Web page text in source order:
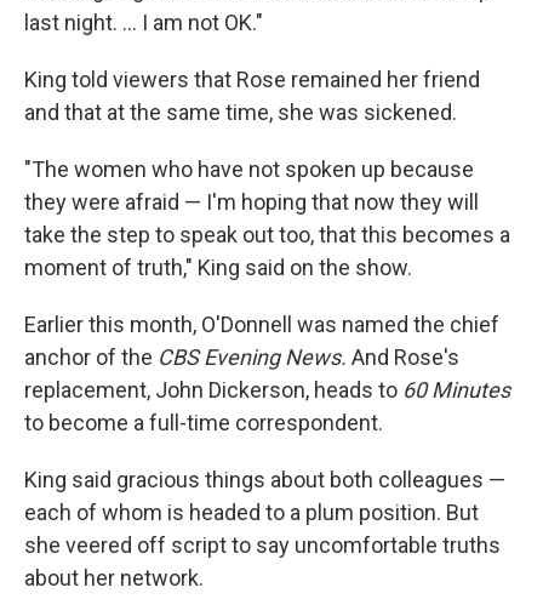
last night. ... I am not OK."
King told viewers that Rose remained her friend
and that at the same time, she was sickened.
"The women who have not spoken up because
they were afraid — I'm hoping that now they will
take the step to speak out too, that this becomes a
moment of truth," King said on the show.
Earlier this month, O'Donnell was named the chief
anchor of the CBS Evening News. And Rose's
replacement, John Dickerson, heads to 60 Minutes
to become a full-time correspondent.
King said gracious things about both colleagues —
each of whom is headed to a plum position. But
she veered off script to say uncomfortable truths
about her network.